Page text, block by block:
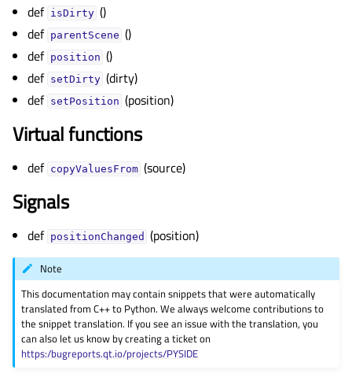
child pages in navigation
child pages in navigation
child pages in navigation
child pages in navigation
child pages in navigation
child pages in navigation
child pages in navigation
child pages in navigation
child pages in navigation
child pages in navigation
def isDirty ()
def parentScene ()
def position ()
def setDirty (dirty)
def setPosition (position)
Virtual functions
def copyValuesFrom (source)
Signals
def positionChanged (position)
Note
This documentation may contain snippets that were automatically
translated from C++ to Python. We always welcome contributions to
the snippet translation. If you see an issue with the translation, you
can also let us know by creating a ticket on
https:/bugreports.qt.io/projects/PYSIDE